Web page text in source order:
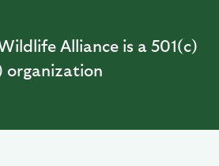
Alliance is a 501(c)
organization